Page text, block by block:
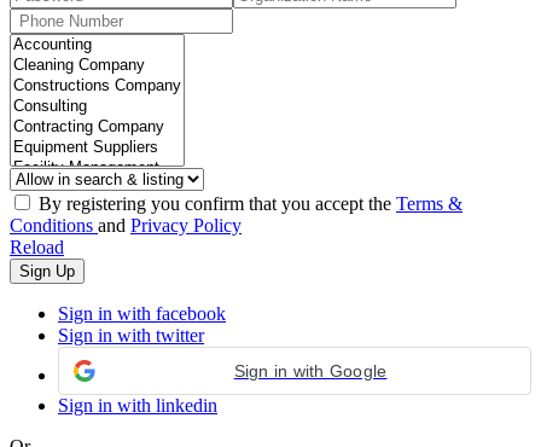
By registering you confirm that you accept the Terms &
Conditions and Privacy Policy
Reload
Sign in with facebook
Sign in with twitter
Sign in with Google
Sign in with linkedin